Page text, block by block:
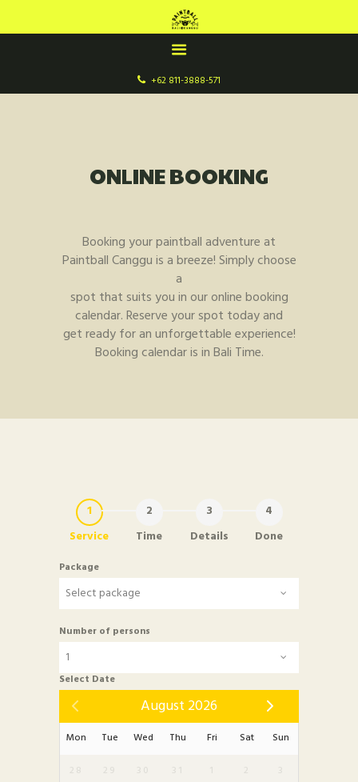
+62 811-3888-571
HOME
ONLINE BOOKING
ONLINE BOOKING
Booking your paintball adventure at
Paintball Canggu is a breeze! Simply choose
a
spot that suits you in our online booking
calendar. Reserve your spot today and
get ready for an unforgettable experience!
Booking calendar is in Bali Time.
Service Time Details Done
Package
Number of persons
Select Date
August 2026
Mon Tue Wed Thu Fri Sat Sun